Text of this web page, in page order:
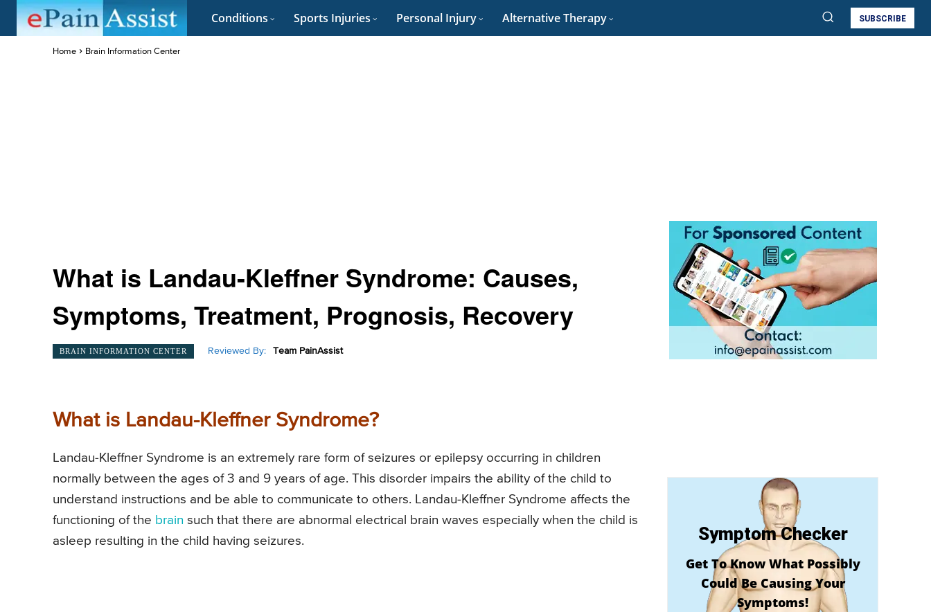
Conditions Sports Injuries Personal Injury Alternative Therapy SUBSCRIBE
Home Brain Information Center
What is Landau-Kleffner Syndrome: Causes,
Symptoms, Treatment, Prognosis, Recovery
BRAIN INFORMATION CENTER Reviewed By: Team PainAssist
What is Landau-Kleffner Syndrome?
Landau-Kleffner Syndrome is an extremely rare form of seizures or epilepsy occurring in children
normally between the ages of 3 and 9 years of age. This disorder impairs the ability of the child to
understand instructions and be able to communicate to others. Landau-Kleffner Syndrome affects the
functioning of the brain such that there are abnormal electrical brain waves especially when the child is
asleep resulting in the child having seizures.
Symptom Checker
Get To Know What Possibly
Could Be Causing Your
Symptoms!